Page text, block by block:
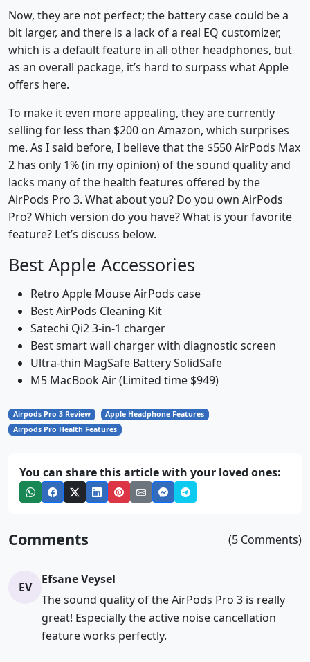
Now, they are not perfect; the battery case could be a
bit larger, and there is a lack of a real EQ customizer,
which is a default feature in all other headphones, but
as an overall package, it’s hard to surpass what Apple
offers here.
To make it even more appealing, they are currently
selling for less than $200 on Amazon, which surprises
me. As I said before, I believe that the $550 AirPods Max
2 has only 1% (in my opinion) of the sound quality and
lacks many of the health features offered by the
AirPods Pro 3. What about you? Do you own AirPods
Pro? Which version do you have? What is your favorite
feature? Let’s discuss below.
Best Apple Accessories
Retro Apple Mouse AirPods case
Best AirPods Cleaning Kit
Satechi Qi2 3-in-1 charger
Best smart wall charger with diagnostic screen
Ultra-thin MagSafe Battery SolidSafe
M5 MacBook Air (Limited time $949)
Airpods Pro 3 Review
Apple Headphone Features
Airpods Pro Health Features
You can share this article with your loved ones:
Comments (5 Comments)
EV
Efsane Veysel
The sound quality of the AirPods Pro 3 is really
great! Especially the active noise cancellation
feature works perfectly.